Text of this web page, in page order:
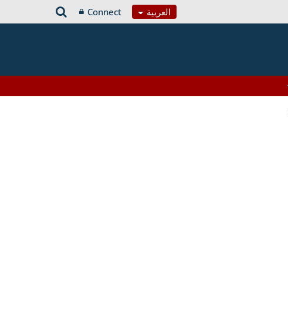
العربية Connect